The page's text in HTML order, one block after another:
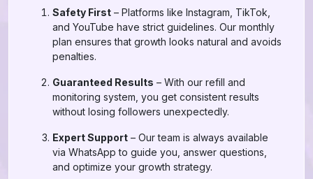
Safety First – Platforms like Instagram, TikTok,
and YouTube have strict guidelines. Our monthly
plan ensures that growth looks natural and avoids
penalties.
Guaranteed Results – With our refill and
monitoring system, you get consistent results
without losing followers unexpectedly.
Expert Support – Our team is always available
via WhatsApp to guide you, answer questions,
and optimize your growth strategy.